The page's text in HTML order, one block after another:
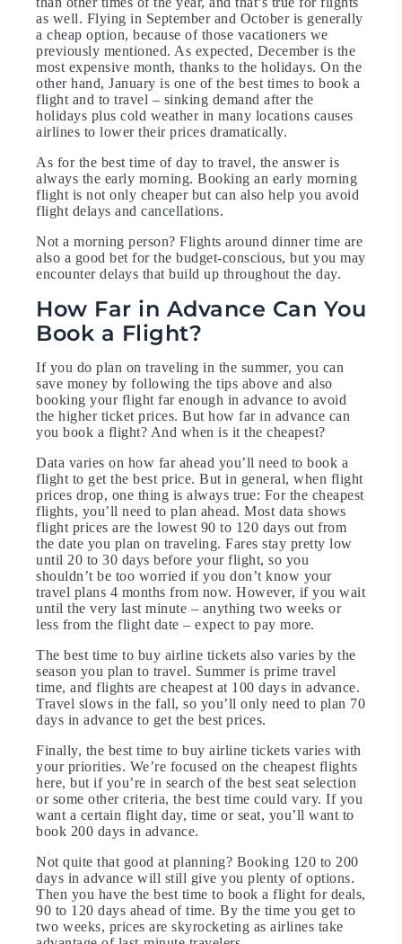
as well. Flying in September and October is generally
a cheap option, because of those vacationers we
previously mentioned. As expected, December is the
most expensive month, thanks to the holidays. On the
other hand, January is one of the best times to book a
flight and to travel – sinking demand after the
holidays plus cold weather in many locations causes
airlines to lower their prices dramatically.
As for the best time of day to travel, the answer is
always the early morning. Booking an early morning
flight is not only cheaper but can also help you avoid
flight delays and cancellations.
Not a morning person? Flights around dinner time are
also a good bet for the budget-conscious, but you may
encounter delays that build up throughout the day.
How Far in Advance Can You
Book a Flight?
If you do plan on traveling in the summer, you can
save money by following the tips above and also
booking your flight far enough in advance to avoid
the higher ticket prices. But how far in advance can
you book a flight? And when is it the cheapest?
Data varies on how far ahead you’ll need to book a
flight to get the best price. But in general, when flight
prices drop, one thing is always true: For the cheapest
flights, you’ll need to plan ahead. Most data shows
flight prices are the lowest 90 to 120 days out from
the date you plan on traveling. Fares stay pretty low
until 20 to 30 days before your flight, so you
shouldn’t be too worried if you don’t know your
travel plans 4 months from now. However, if you wait
until the very last minute – anything two weeks or
less from the flight date – expect to pay more.
The best time to buy airline tickets also varies by the
season you plan to travel. Summer is prime travel
time, and flights are cheapest at 100 days in advance.
Travel slows in the fall, so you’ll only need to plan 70
days in advance to get the best prices.
Finally, the best time to buy airline tickets varies with
your priorities. We’re focused on the cheapest flights
here, but if you’re in search of the best seat selection
or some other criteria, the best time could vary. If you
want a certain flight day, time or seat, you’ll want to
book 200 days in advance.
Not quite that good at planning? Booking 120 to 200
days in advance will still give you plenty of options.
Then you have the best time to book a flight for deals,
90 to 120 days ahead of time. By the time you get to
two weeks, prices are skyrocketing as airlines take